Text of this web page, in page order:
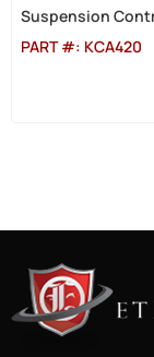
Suspension
PART #: KCA420